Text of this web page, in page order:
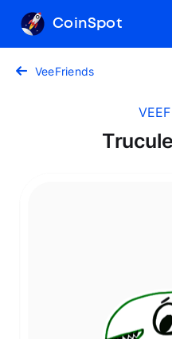
CoinSpot
VeeFriends